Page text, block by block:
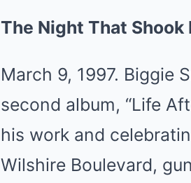
The Night That Shook
March 9, 1997. Biggie
second album, “Life
his work and
Wilshire Boulevard,